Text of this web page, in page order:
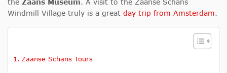
the Zaans Museum. A visit to the Zaanse Schans
Windmill Village truly is a great day trip from Amsterdam.
Zaanse Schans Tours